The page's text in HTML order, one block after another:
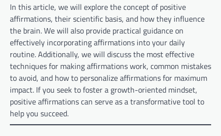
In this article, we will explore the concept of positive
affirmations, their scientific basis, and how they influence
the brain. We will also provide practical guidance on
effectively incorporating affirmations into your daily
routine. Additionally, we will discuss the most effective
techniques for making affirmations work, common mistakes
to avoid, and how to personalize affirmations for maximum
impact. If you seek to foster a growth-oriented mindset,
positive affirmations can serve as a transformative tool to
help you succeed.